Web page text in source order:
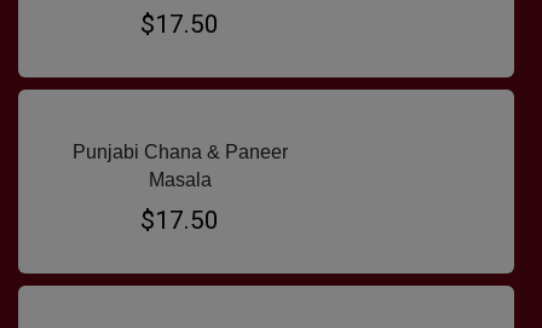
$17.50
Punjabi Chana & Paneer
Masala
$17.50